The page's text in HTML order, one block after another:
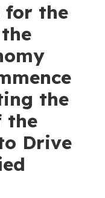
for the
the
the
Drive